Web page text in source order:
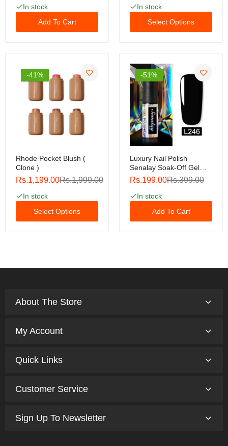
In stock
Add To Cart
In stock
Select Options
-41%
Rhode Pocket Blush (
Clone )
Rs.1,199.00Rs.1,999.00
In stock
Select Options
-51%
Luxury Nail Polish
Senalay Soak-Off Gel
Polish 5ml For Nail Art
Luxury Nail Polish
Rs.199.00Rs.399.00
In stock
Add To Cart
About The Store
My Account
Quick Links
Customer Service
Sign Up To Newsletter